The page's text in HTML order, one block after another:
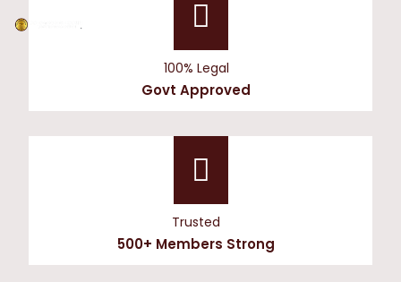
100% Legal
Govt Approved
Trusted
500+ Members Strong